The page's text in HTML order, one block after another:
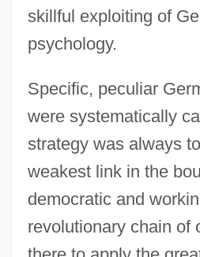
skillful exploiting of
psychology.
Specific, peculiar
were systematically
strategy was always
weakest link in the
democratic and
revolutionary chain of